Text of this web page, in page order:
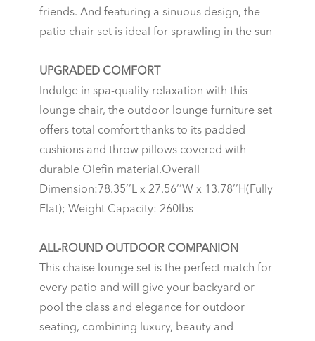
friends. And featuring a sinuous design, the
patio chair set is ideal for sprawling in the sun
UPGRADED COMFORT
Indulge in spa-quality relaxation with this
lounge chair, the outdoor lounge furniture set
offers total comfort thanks to its padded
cushions and throw pillows covered with
durable Olefin material.Overall
Dimension:78.35’’L x 27.56’’W x 13.78’’H(Fully
Flat); Weight Capacity: 260lbs
ALL-ROUND OUTDOOR COMPANION
This chaise lounge set is the perfect match for
every patio and will give your backyard or
pool the class and elegance for outdoor
seating, combining luxury, beauty and